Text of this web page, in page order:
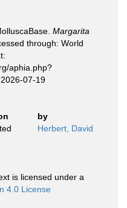
Margarita
through: World
aphia.php?
07-19
by
Herbert, David
is licensed under a
4.0 License